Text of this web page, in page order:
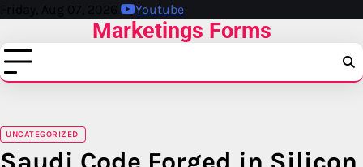
Skip
content
Friday, Aug 07, 2026 Youtube
Marketings Forms
UNCATEGORIZED